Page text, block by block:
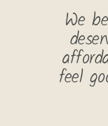
We
feel